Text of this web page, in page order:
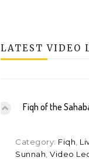
LATEST VIDEO
Fiqh of the
Category: Fiqh
Sunnah Video